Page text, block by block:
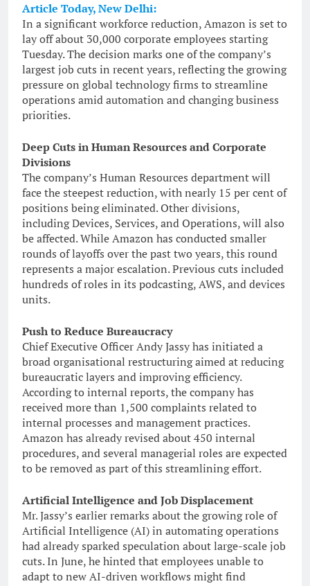
Article Today, New Delhi:
In a significant workforce reduction, Amazon is set to
lay off about 30,000 corporate employees starting
Tuesday. The decision marks one of the company’s
largest job cuts in recent years, reflecting the growing
pressure on global technology firms to streamline
operations amid automation and changing business
priorities.
Deep Cuts in Human Resources and Corporate
Divisions
The company’s Human Resources department will
face the steepest reduction, with nearly 15 per cent of
positions being eliminated. Other divisions,
including Devices, Services, and Operations, will also
be affected. While Amazon has conducted smaller
rounds of layoffs over the past two years, this round
represents a major escalation. Previous cuts included
hundreds of roles in its podcasting, AWS, and devices
units.
Push to Reduce Bureaucracy
Chief Executive Officer Andy Jassy has initiated a
broad organisational restructuring aimed at reducing
bureaucratic layers and improving efficiency.
According to internal reports, the company has
received more than 1,500 complaints related to
internal processes and management practices.
Amazon has already revised about 450 internal
procedures, and several managerial roles are expected
to be removed as part of this streamlining effort.
Artificial Intelligence and Job Displacement
Mr. Jassy’s earlier remarks about the growing role of
Artificial Intelligence (AI) in automating operations
had already sparked speculation about large-scale job
cuts. In June, he hinted that employees unable to
adapt to new AI-driven workflows might find